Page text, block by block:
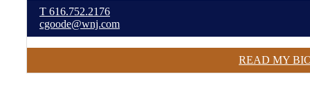
T 616.752.2176
cgoode@wnj.com
READ MY